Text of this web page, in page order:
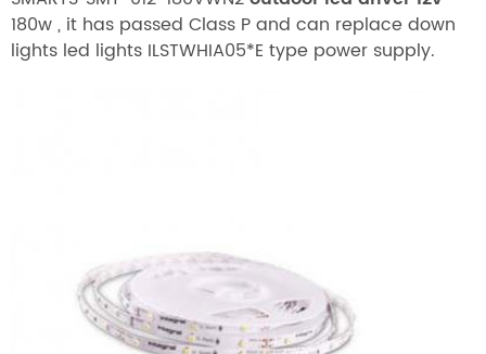
180w , it has passed Class P and can replacedown
lights led lights ILSTWHIA05*E type power supply.